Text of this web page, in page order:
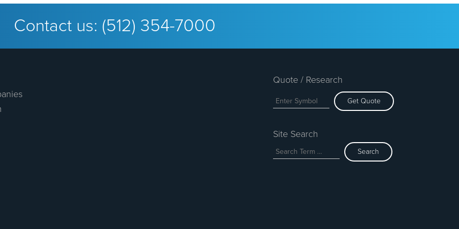
Contact us: (512) 354-7000
Quote / Research
Get Quote
Site Search
Search